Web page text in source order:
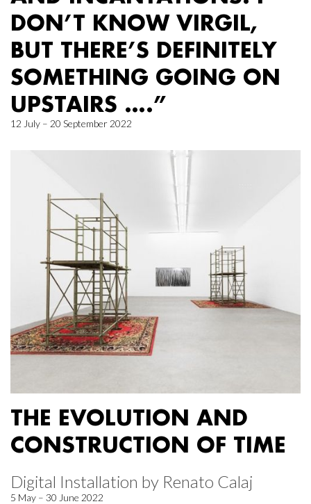
DON’T KNOW VIRGIL,
BUT THERE’S DEFINITELY
SOMETHING GOING ON
UPSTAIRS ….”
12 July – 20 September 2022
THE EVOLUTION AND
CONSTRUCTION OF TIME
Digital Installation by Renato Calaj
5 May – 30 June 2022